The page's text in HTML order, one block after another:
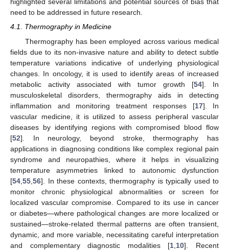
highlighted several limitations and potential sources of bias that
need to be addressed in future research.
4.1. Thermography in Medicine
Thermography has been employed across various medical
fields due to its non-invasive nature and ability to detect subtle
temperature variations indicative of underlying physiological
changes. In oncology, it is used to identify areas of increased
metabolic activity associated with tumor growth [54]. In
musculoskeletal disorders, thermography aids in detecting
inflammation and monitoring treatment responses [17]. In
vascular medicine, it is utilized to assess peripheral vascular
diseases by identifying regions with compromised blood flow
[52]. In neurology, beyond stroke, thermography has
applications in diagnosing conditions like complex regional pain
syndrome and neuropathies, where it helps in visualizing
temperature asymmetries linked to autonomic dysfunction
[54 55 56]. In these contexts, thermography is typically used to
monitor chronic physiological abnormalities or screen for
localized vascular compromise. Compared to its use in cancer
or diabetes—where pathological changes are more localized or
sustained—stroke-related thermal patterns are often transient,
dynamic, and more variable, necessitating careful interpretation
and complementary diagnostic modalities [1 10]. Recent